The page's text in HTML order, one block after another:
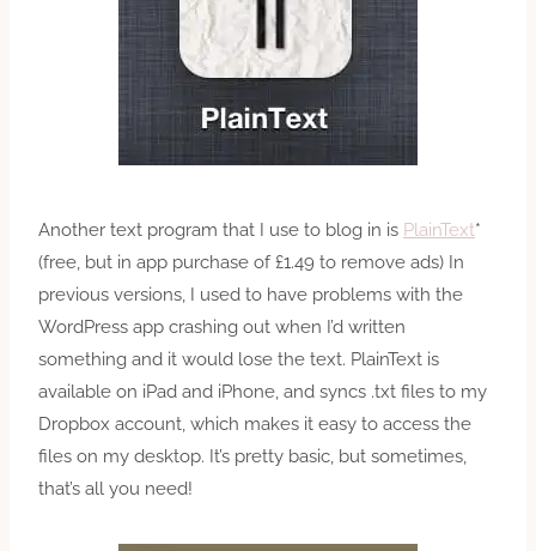
Another text program that I use to blog in is PlainText*
(free, but in app purchase of £1.49 to remove ads) In
previous versions, I used to have problems with the
WordPress app crashing out when I’d written
something and it would lose the text. PlainText is
available on iPad and iPhone, and syncs .txt files to my
Dropbox account, which makes it easy to access the
files on my desktop. It’s pretty basic, but sometimes,
that’s all you need!